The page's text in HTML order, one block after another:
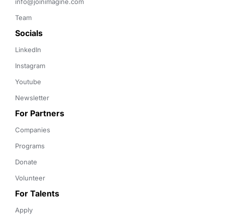
Team
Socials
LinkedIn
Instagram
Youtube
Newsletter
For Partners
Companies
Programs
Donate
Volunteer
For Talents
Apply